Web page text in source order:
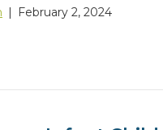
| February 2, 2024